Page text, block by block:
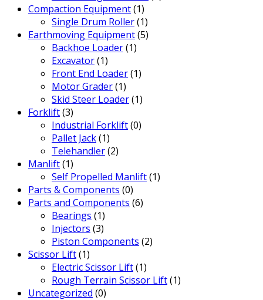
Compaction Equipment(1)
Single Drum Roller(1)
Earthmoving Equipment(5)
Backhoe Loader(1)
Excavator(1)
Front End Loader(1)
Motor Grader(1)
Skid Steer Loader(1)
Forklift(3)
Industrial Forklift(0)
Pallet Jack(1)
Telehandler(2)
Manlift(1)
Self Propelled Manlift(1)
Parts & Components (0)
Parts and Components (6)
Bearings (1)
Injectors (3)
Piston Components (2)
Scissor Lift(1)
Electric Scissor Lift(1)
Rough Terrain Scissor Lift(1)
Uncategorized (0)